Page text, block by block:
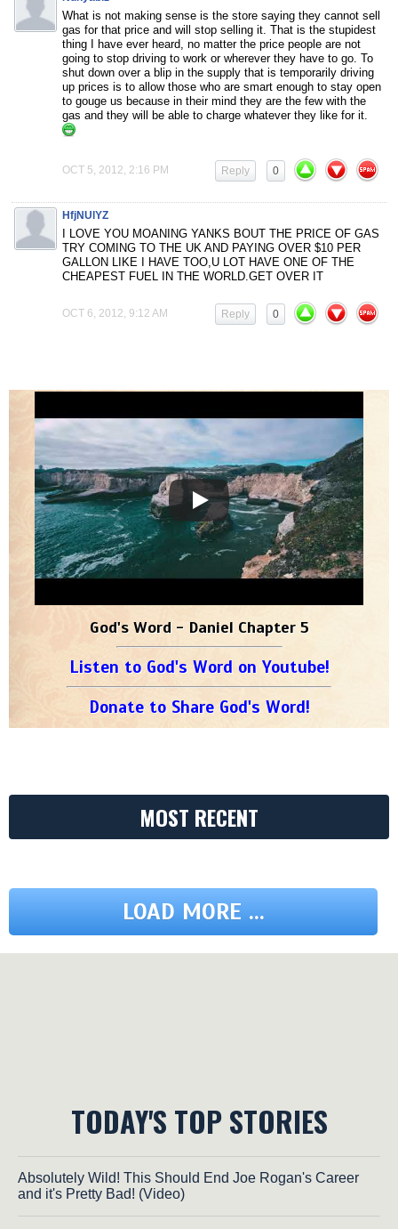
What is not making sense is the store saying they cannot sell
gas for that price and will stop selling it. That is the stupidest
thing I have ever heard, no matter the price people are not
going to stop driving to work or wherever they have to go. To
shut down over a blip in the supply that is temporarily driving
up prices is to allow those who are smart enough to stay open
to gouge us because in their mind they are the few with the
gas and they will be able to charge whatever they like for it.
OCT 5, 2012, 2:16 PM 0
Reply
HfjNUlYZ
I LOVE YOU MOANING YANKS BOUT THE PRICE OF GAS
TRY COMING TO THE UK AND PAYING OVER $10 PER
GALLON LIKE I HAVE TOO,U LOT HAVE ONE OF THE
CHEAPEST FUEL IN THE WORLD.GET OVER IT
OCT 6, 2012, 9:12 AM 0
Reply
God's Word - Daniel Chapter 5
Listen to God's Word on Youtube!
Donate to Share God's Word!
MOST RECENT
LOAD MORE ...
TODAY'S TOP STORIES
Absolutely Wild! This Should End Joe Rogan's Career
and it's Pretty Bad! (Video)